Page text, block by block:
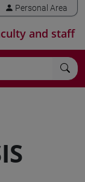
Personal Area
and staff